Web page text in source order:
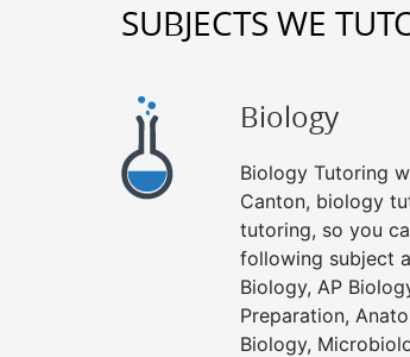
SUBJECTS WE
Biology
Biology Tutoring
Canton, biology
tutoring, so you
following subject
Biology, AP
Preparation,
Biology,